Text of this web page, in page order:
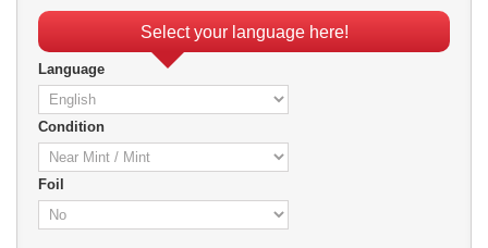
Select your language here!
Language
Condition
Foil